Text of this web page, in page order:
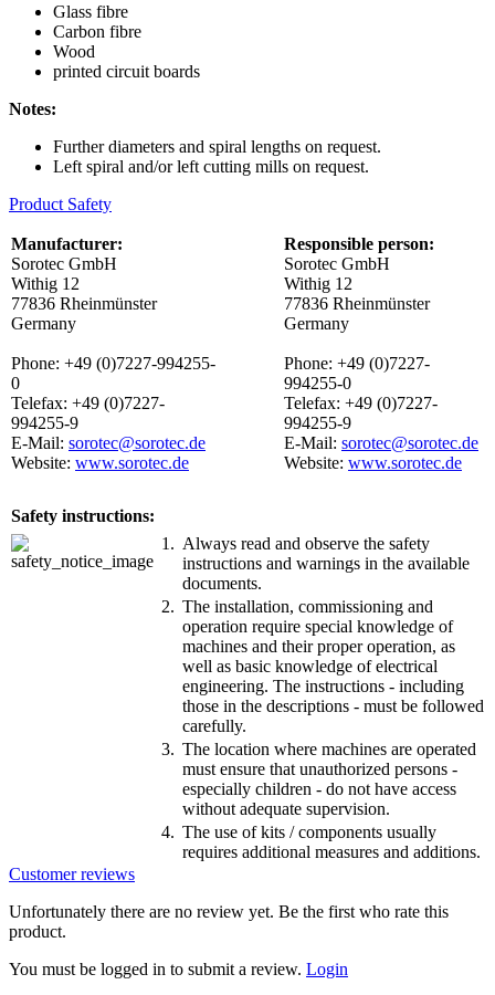
Glass fibre
Carbon fibre
Wood
printed circuit boards
Notes:
Further diameters and spiral lengths on request.
Left spiral and/or left cutting mills on request.
Product Safety
Manufacturer:
Sorotec GmbH
Withig 12
77836 Rheinmünster
Germany
Phone: +49 (0)7227-994255-
0
Telefax: +49 (0)7227-
994255-9
E-Mail: sorotec@sorotec.de
Website: www.sorotec.de
Responsible person:
Sorotec GmbH
Withig 12
77836 Rheinmünster
Germany
Phone: +49 (0)7227-
994255-0
Telefax: +49 (0)7227-
994255-9
E-Mail: sorotec@sorotec.de
Website: www.sorotec.de
Safety instructions:
1. Always read and observe the safety
instructions and warnings in the available
documents.
2. The installation, commissioning and
operation require special knowledge of
machines and their proper operation, as
well as basic knowledge of electrical
engineering. The instructions - including
those in the descriptions - must be followed
carefully.
3. The location where machines are operated
must ensure that unauthorized persons -
especially children - do not have access
without adequate supervision.
4. The use of kits / components usually
requires additional measures and additions.
Customer reviews
Unfortunately there are no review yet. Be the first who rate this
product.
You must be logged in to submit a review. Login